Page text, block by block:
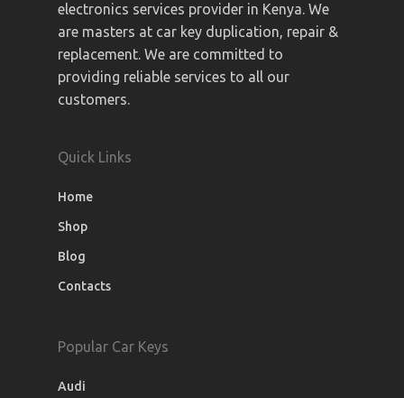
electronics services provider in Kenya. We
are masters at car key duplication, repair &
replacement. We are committed to
providing reliable services to all our
customers.
Quick Links
Home
Shop
Blog
Contacts
Popular Car Keys
Audi